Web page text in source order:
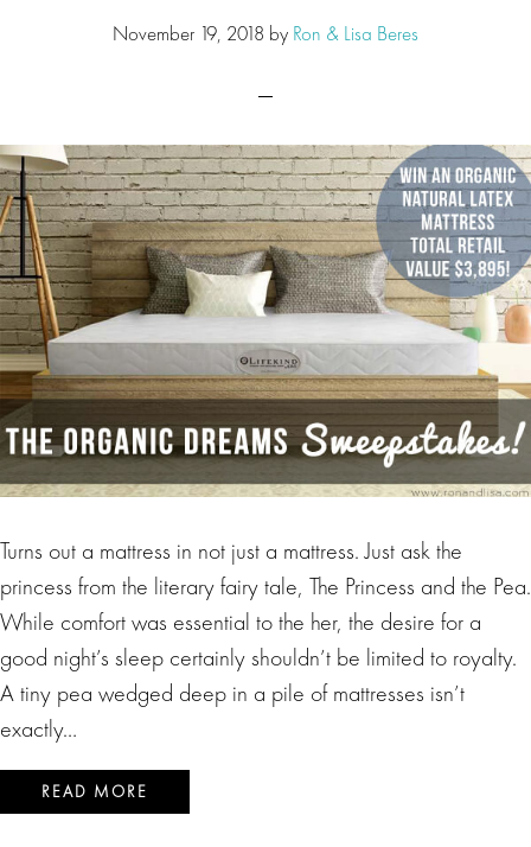
November 19, 2018 by Ron & Lisa Beres
Turns out a mattress in not just a mattress. Just ask the
princess from the literary fairy tale, The Princess and the Pea.
While comfort was essential to the her, the desire for a
good night’s sleep certainly shouldn’t be limited to royalty.
A tiny pea wedged deep in a pile of mattresses isn’t
exactly…
READ MORE